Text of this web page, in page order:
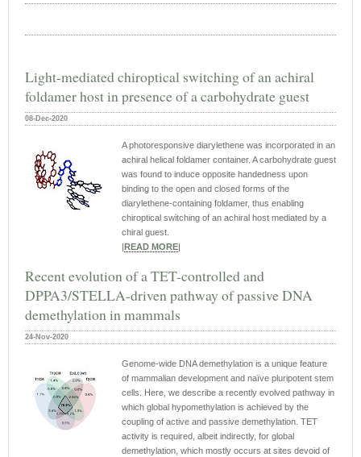
Light-mediated chiroptical switching of an achiral
foldamer host in presence of a carbohydrate guest
08-Dec-2020
A photoresponsive diarylethene was incorporated in an
achiral helical foldamer container. A carbohydrate guest
was found to induce opposite handedness upon
binding to the open and closed forms of the
diarylethene-containing foldamer, thus enabling
chiroptical switching of an achiral host mediated by a
chiral guest.
READ MORE
Recent evolution of a TET-controlled and
DPPA3/STELLA-driven pathway of passive DNA
demethylation in mammals
24-Nov-2020
Genome-wide DNA demethylation is a unique feature
of mammalian development and naïve pluripotent stem
cells. Here, we describe a recently evolved pathway in
which global hypomethylation is achieved by the
coupling of active and passive demethylation. TET
activity is required, albeit indirectly, for global
demethylation, which mostly occurs at sites devoid of